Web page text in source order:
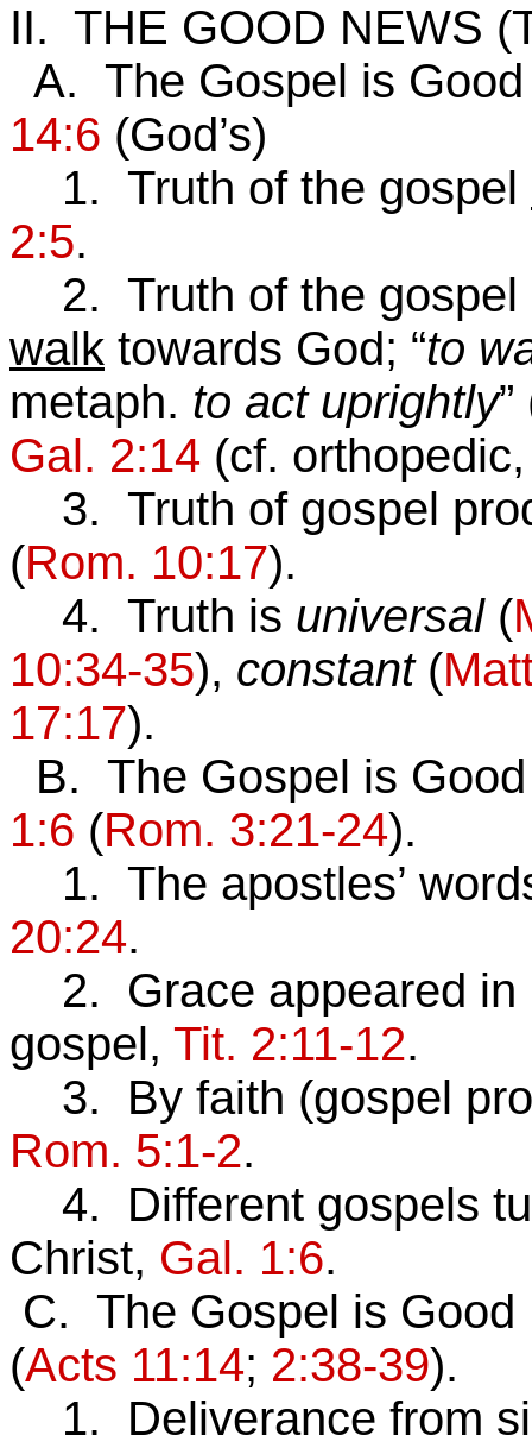
II. THE GOOD NEWS
A. The Gospel is
14:6 (God’s)
1. Truth of the gospel
2:5.
2. Truth of the gospel
walk towards God; “to
metaph. to act uprightly”
Gal. 2:14 (cf.
3. Truth of gospel
(Rom. 10:17).
4. Truth is universal(
10:34-35), constant(
17:17).
B. The Gospel is
1:6 (Rom. 3:21-24).
1. The apostles’
20:24.
2. Grace appeared in
gospel, Tit. 2:11-12.
3. By faith (gospel
Rom. 5:1-2.
4. Different gospels
Christ, Gal. 1:6.
C. The Gospel is
(Acts 11:14; 2:38-39).
1. Deliverance from